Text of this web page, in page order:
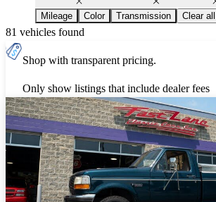
Mileage Color Transmission Clear all
81 vehicles found
Shop with transparent pricing.
Only show listings that include dealer fees